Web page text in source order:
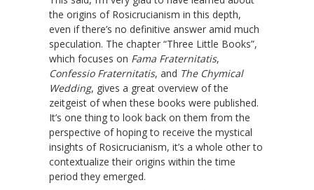
the origins of Rosicrucianism in this depth,
even if there’s no definitive answer amid much
speculation. The chapter “Three Little Books”,
which focuses on Fama Fraternitatis,
Confessio Fraternitatis, and The Chymical
Wedding, gives a great overview of the
zeitgeist of when these books were published.
It’s one thing to look back on them from the
perspective of hoping to receive the mystical
insights of Rosicrucianism, it’s a whole other to
contextualize their origins within the time
period they emerged.